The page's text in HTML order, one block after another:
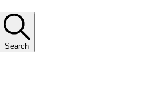
Search